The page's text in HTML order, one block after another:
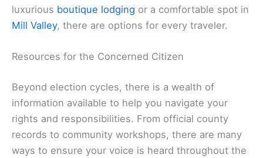
luxurious boutique lodging or a comfortable spot in
Mill Valley, there are options for every traveler.
Resources for the Concerned Citizen
Beyond election cycles, there is a wealth of
information available to help you navigate your
rights and responsibilities. From official county
records to community workshops, there are many
ways to ensure your voice is heard throughout the